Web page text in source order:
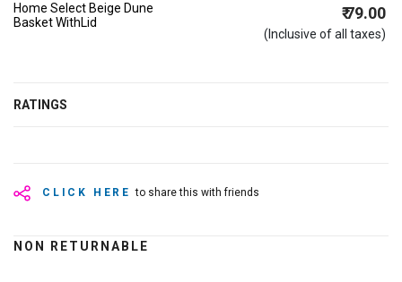
Home Select Beige Dune
Basket WithLid
₹ 79.00
(Inclusive of all taxes)
RATINGS
CLICK HERE to share this with friends
NON RETURNABLE